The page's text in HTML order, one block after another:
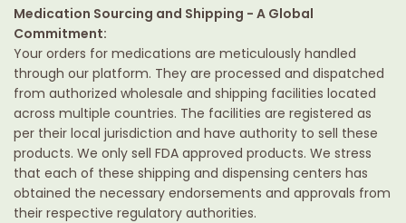
Medication Sourcing and Shipping - A Global
Commitment:
Your orders for medications are meticulously handled
through our platform. They are processed and dispatched
from authorized wholesale and shipping facilities located
across multiple countries. The facilities are registered as
per their local jurisdiction and have authority to sell these
products. We only sell FDA approved products. We stress
that each of these shipping and dispensing centers has
obtained the necessary endorsements and approvals from
their respective regulatory authorities.